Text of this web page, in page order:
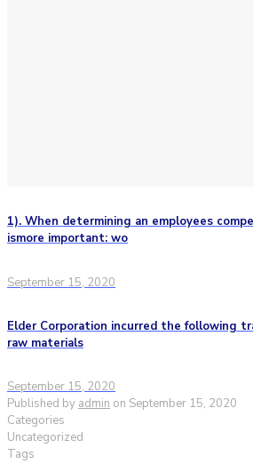
1). When determining an employees
ismore important: wo
September 15, 2020
Elder Corporation incurred the following
raw materials
September 15, 2020
Published by admin on September 15, 2020
Categories
Uncategorized
Tags